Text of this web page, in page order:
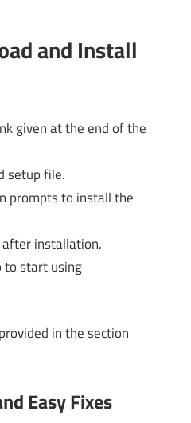
and Install
given at the end of the
setup file.
prompts to install the
installation.
to start using
in the section
Easy Fixes